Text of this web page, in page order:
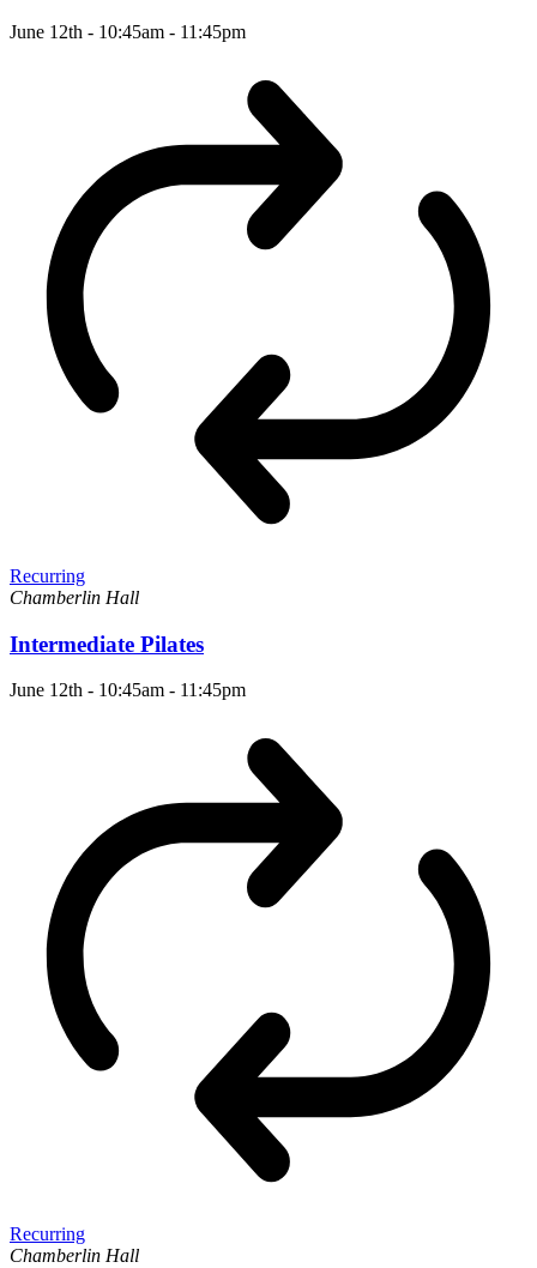
June 12th - 10:45am - 11:45pm
Recurring
Chamberlin Hall
Intermediate Pilates
June 12th - 10:45am - 11:45pm
Recurring
Chamberlin Hall